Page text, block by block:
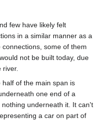
few have likely felt
in a similar manner as a
some of them
not be built today, due
of the main span is
one end of a
underneath it. It can't
a car on part of